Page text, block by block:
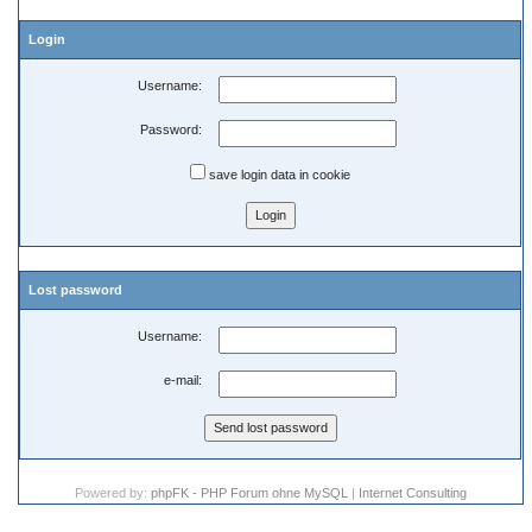
Login
Username:
Password:
save login data in cookie
Lost password
Username:
e-mail:
Powered by: phpFK - PHP Forum ohne MySQL | Internet Consulting